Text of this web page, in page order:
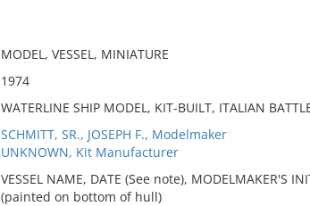
MODEL, VESSEL, MINIATURE
1974
WATERLINE SHIP MODEL, KIT-BUILT, ITALIAN
SCHMITT, SR., JOSEPH F., Modelmaker
UNKNOWN, Kit Manufacturer
VESSEL NAME, DATE (See note), MODELMAKER'S
(painted on bottom of hull)
No results meet your criteria